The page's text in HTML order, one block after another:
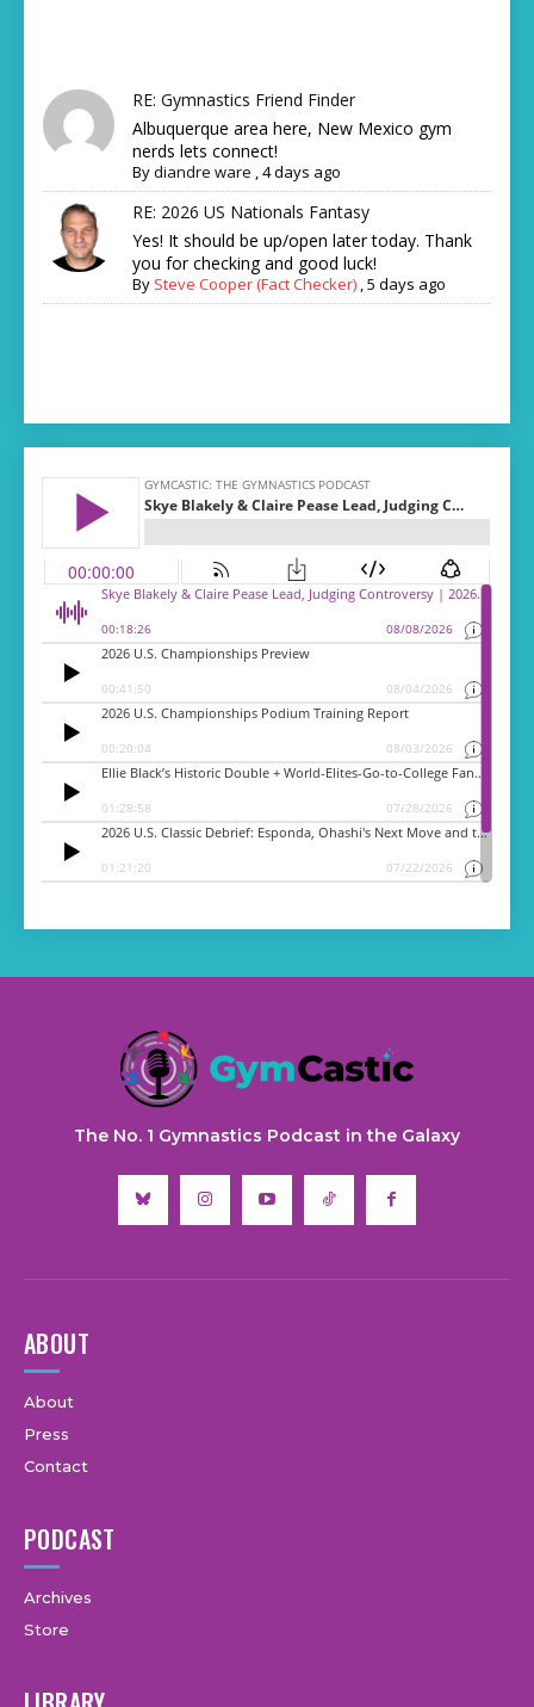
RE: Gymnastics Friend Finder
Albuquerque area here, New Mexico gym
nerds lets connect!
Bydiandre ware ,4 days ago
RE: 2026 US Nationals Fantasy
Yes! It should be up/open later today. Thank
you for checking and good luck!
By Steve Cooper (Fact Checker) ,5 days ago
The No. 1 Gymnastics Podcast in the Galaxy
ABOUT
About
Press
Contact
PODCAST
Archives
Store